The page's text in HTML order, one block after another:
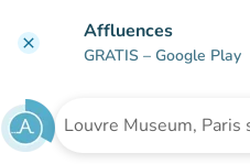
clear Affluences
GRATIS – Google Play
Search for an institution